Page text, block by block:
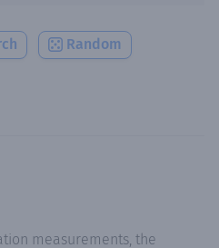
Random
measurements, the